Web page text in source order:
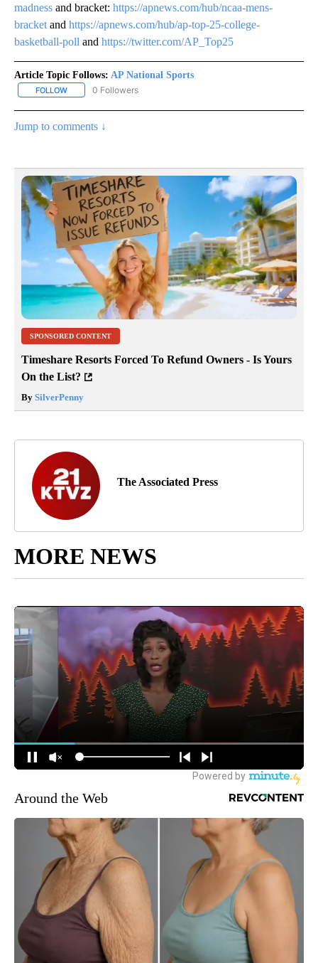
madness and bracket: https://apnews.com/hub/ncaa-mens-
bracket and https://apnews.com/hub/ap-top-25-college-
basketball-poll and https://twitter.com/AP_Top25
Article Topic Follows: AP National Sports
FOLLOW FOLLOW "AP NATIONAL SPORTS" TO RECEIVE NOTIFICATIONS
0 Followers
Jump to comments ↓
SPONSORED CONTENT
Timeshare Resorts Forced To Refund Owners - Is Yours
On the List?
By SilverPenny
The Associated Press
MORE NEWS
Around the Web